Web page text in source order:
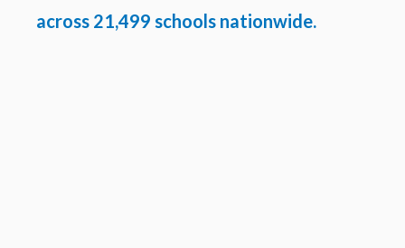
across 21,499 schools nationwide.